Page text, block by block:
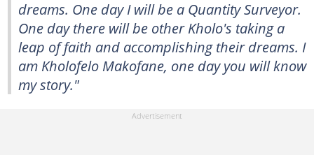
dreams. One day I will be a Quantity Surveyor.
One day there will be other Kholo's taking a
leap of faith and accomplishing their dreams. I
am Kholofelo Makofane, one day you will know
my story."